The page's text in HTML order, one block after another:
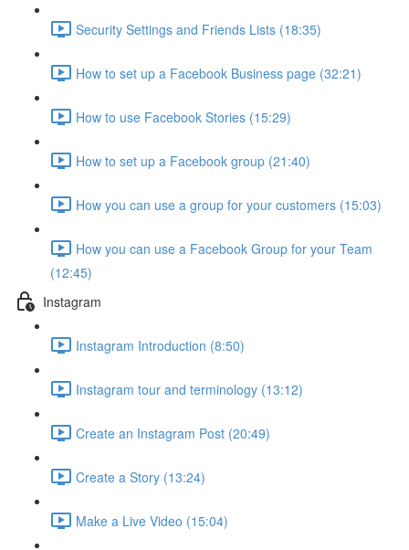
Security Settings and Friends Lists (18:35)
How to set up a Facebook Business page (32:21)
How to use Facebook Stories (15:29)
How to set up a Facebook group (21:40)
How you can use a group for your customers (15:03)
How you can use a Facebook Group for your Team
(12:45)
Instagram
Instagram Introduction (8:50)
Instagram tour and terminology (13:12)
Create an Instagram Post (20:49)
Create a Story (13:24)
Make a Live Video (15:04)